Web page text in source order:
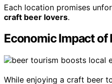
Each location promises
craft beer lovers.
Economic Impact of
While enjoying a craft beer